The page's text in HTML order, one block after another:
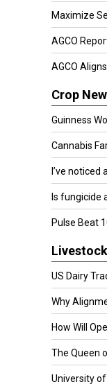
Maximize
AGCO
AGCO
Crop
Guinness
Cannabis
I’ve noticed
Is fungicide
Pulse Beat
US Dairy
Why
How Will
The Queen
University of